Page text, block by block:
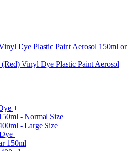
Dye Plastic Paint Aerosol 150ml or
Vinyl Dye Plastic Paint Aerosol
+
- Normal Size
- Large Size
+
150ml